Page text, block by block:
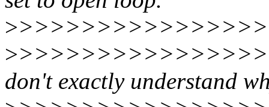
>
>
don't exactly understand